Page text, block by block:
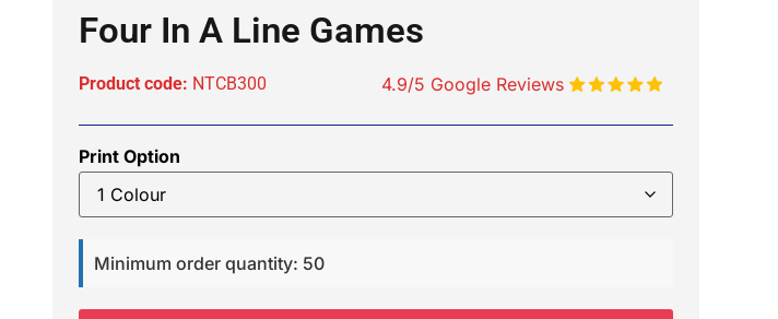
Four In A Line Games
Product code: NTCB300 4.9/5 Google Reviews
Print Option
Minimum order quantity: 50